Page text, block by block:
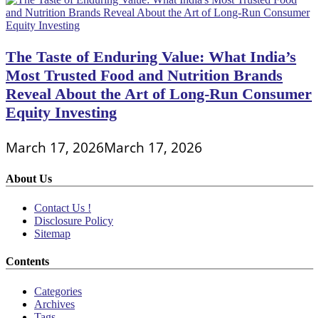
The Taste of Enduring Value: What India’s
Most Trusted Food and Nutrition Brands
Reveal About the Art of Long-Run Consumer
Equity Investing
March 17, 2026March 17, 2026
About Us
Contact Us !
Disclosure Policy
Sitemap
Contents
Categories
Archives